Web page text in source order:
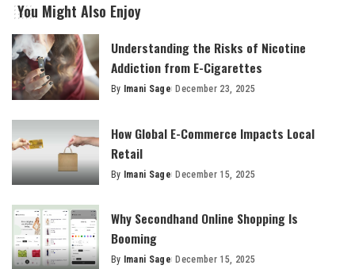
You Might Also Enjoy
Understanding the Risks of Nicotine
Addiction from E-Cigarettes
Posted
By Imani Sage December 23, 2025
How Global E-Commerce Impacts Local
Retail
Posted
By Imani Sage December 15, 2025
Why Secondhand Online Shopping Is
Booming
Posted
By Imani Sage December 15, 2025